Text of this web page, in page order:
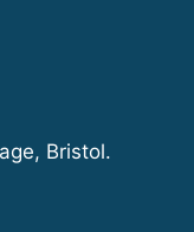
Bristol.